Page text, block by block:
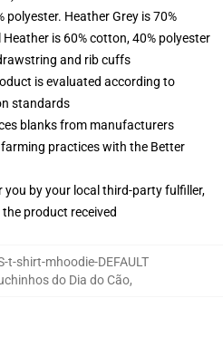
polyester. Heather Grey is 70%
is 60% cotton, 40% polyester
and rib cuffs
is evaluated according to
standards
blanks from manufacturers
practices with the Better
you by your local third-party fulfiller,
product received
t-shirt-mhoodie-DEFAULT
do Dia do Cão,